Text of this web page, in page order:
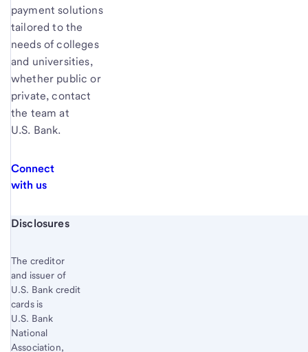
payment solutions
tailored to the
needs of colleges
and universities,
whether public or
private, contact
the team at
U.S. Bank.
Connect
with us
Start of disclosure content
Disclosures
The creditor
and issuer of
U.S. Bank credit
cards is
U.S. Bank
National
Association,